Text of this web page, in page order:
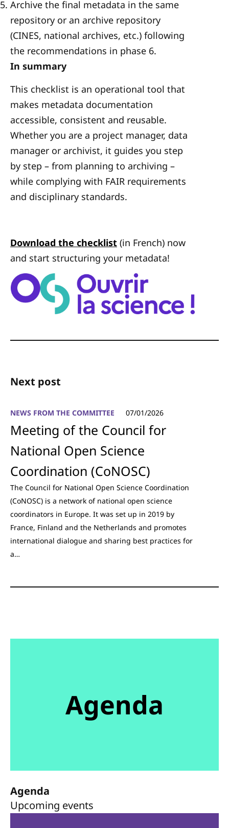
Archive the final metadata in the same
repository or an archive repository
(CINES, national archives, etc.) following
the recommendations in phase 6.
In summary
This checklist is an operational tool that
makes metadata documentation
accessible, consistent and reusable.
Whether you are a project manager, data
manager or archivist, it guides you step
by step – from planning to archiving –
while complying with FAIR requirements
and disciplinary standards.
Download the checklist (in French) now
and start structuring your metadata!
Next post
NEWS FROM THE COMMITTEE 07/01/2026
Meeting of the Council for
National Open Science
Coordination (CoNOSC)
The Council for National Open Science Coordination
(CoNOSC) is a network of national open science
coordinators in Europe. It was set up in 2019 by
France, Finland and the Netherlands and promotes
international dialogue and sharing best practices for
a…
Agenda
Agenda
Upcoming events